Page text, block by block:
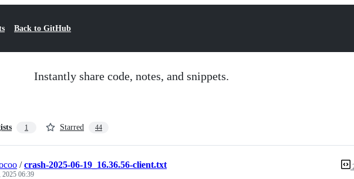
Back to GitHub
Instantly share code, notes, and snippets.
1 Starred 44
/crash-2025-06-19_16.36.56-client.txt
2025 06:39